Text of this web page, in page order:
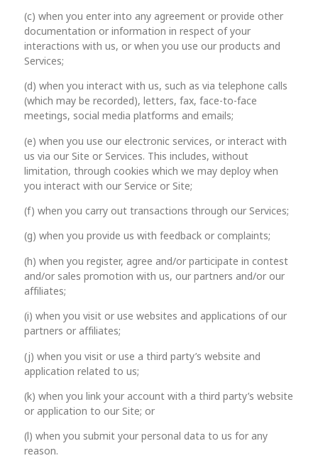
(c) when you enter into any agreement or provide other
documentation or information in respect of your
interactions with us, or when you use our products and
Services;
(d) when you interact with us, such as via telephone calls
(which may be recorded), letters, fax, face-to-face
meetings, social media platforms and emails;
(e) when you use our electronic services, or interact with
us via our Site or Services. This includes, without
limitation, through cookies which we may deploy when
you interact with our Service or Site;
(f) when you carry out transactions through our Services;
(g) when you provide us with feedback or complaints;
(h) when you register, agree and/or participate in contest
and/or sales promotion with us, our partners and/or our
affiliates;
(i) when you visit or use websites and applications of our
partners or affiliates;
(j) when you visit or use a third party’s website and
application related to us;
(k) when you link your account with a third party’s website
or application to our Site; or
(l) when you submit your personal data to us for any
reason.